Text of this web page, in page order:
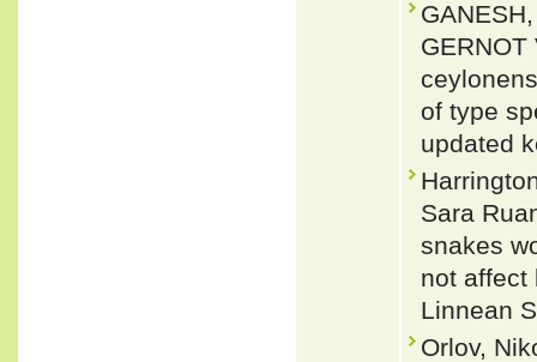
of type
updated
Sara
snakes
not affect
Linnean
Orlov,